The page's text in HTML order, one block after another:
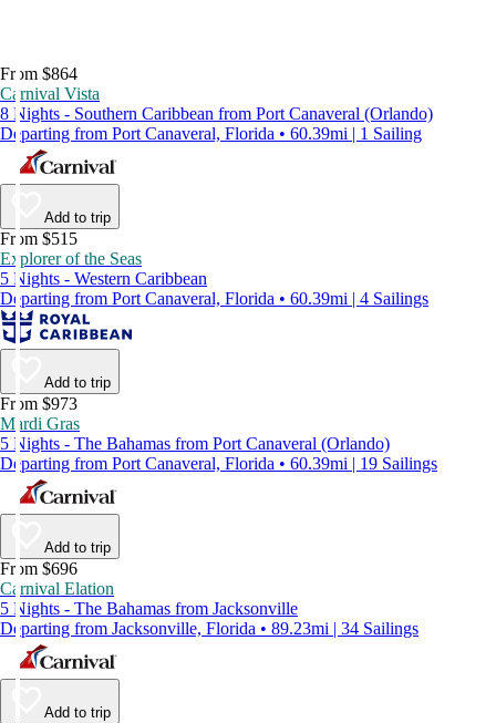
From $864
Carnival Vista
8 Nights - Southern Caribbean from Port Canaveral (Orlando)
Departing from Port Canaveral, Florida • 60.39mi | 1 Sailing
Add to trip
From $515
Explorer of the Seas
5 Nights - Western Caribbean
Departing from Port Canaveral, Florida • 60.39mi | 4 Sailings
Add to trip
From $973
Mardi Gras
5 Nights - The Bahamas from Port Canaveral (Orlando)
Departing from Port Canaveral, Florida • 60.39mi | 19 Sailings
Add to trip
From $696
Carnival Elation
5 Nights - The Bahamas from Jacksonville
Departing from Jacksonville, Florida • 89.23mi | 34 Sailings
Add to trip